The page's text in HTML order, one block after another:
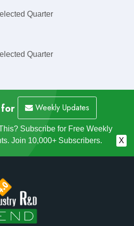
Quarter
Quarter
Weekly Updates
Subscribe for Free Weekly
Join 10,000+ Subscribers.
X